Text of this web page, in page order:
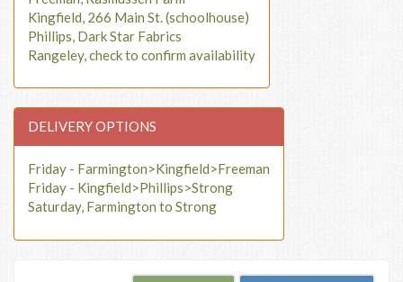
Kingfield, 266 Main St. (schoolhouse)
Phillips, Dark Star Fabrics
Rangeley, check to confirm availability
DELIVERY OPTIONS
Friday - Farmington>Kingfield>Freeman
Friday - Kingfield>Phillips>Strong
Saturday, Farmington to Strong